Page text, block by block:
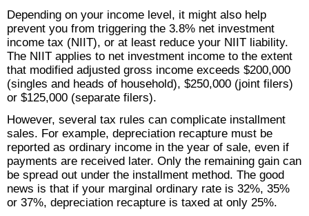
Depending on your income level, it might also help
prevent you from triggering the 3.8% net investment
income tax (NIIT), or at least reduce your NIIT liability.
The NIIT applies to net investment income to the extent
that modified adjusted gross income exceeds $200,000
(singles and heads of household), $250,000 (joint filers)
or $125,000 (separate filers).
However, several tax rules can complicate installment
sales. For example, depreciation recapture must be
reported as ordinary income in the year of sale, even if
payments are received later. Only the remaining gain can
be spread out under the installment method. The good
news is that if your marginal ordinary rate is 32%, 35%
or 37%, depreciation recapture is taxed at only 25%.